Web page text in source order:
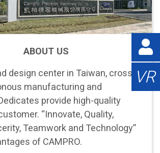
ABOUT US
design center in Taiwan, cross-
manufacturing and
provide high-quality
“Innovate, Quality,
Teamwork and Technology”
of CAMPRO.
VR